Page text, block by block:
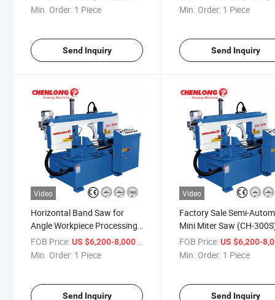
Min. Order: 1 Piece
Send Inquiry
Min. Order: 1 Piece
Send Inquiry
Video
Horizontal Band Saw for
Angle Workpiece Processing
(CH-300S)
FOB Price:US $6,200-8,000
Min. Order: 1 Piece
Send Inquiry
Video
Factory Sale Semi-
Mini Miter Saw (CH-
FOB Price: US $6,200-
Min. Order: 1 Piece
Send Inquiry